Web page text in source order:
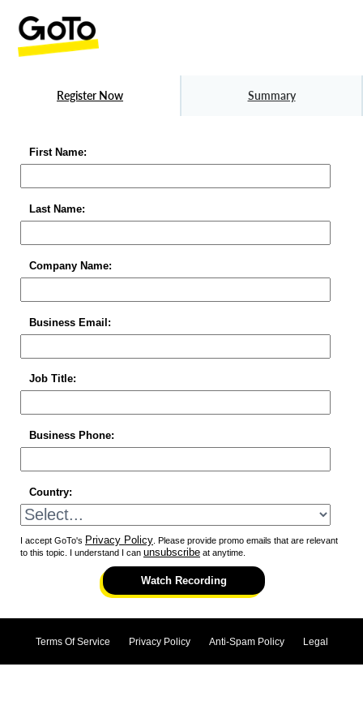
Register Now Summary
First Name:
Last Name:
Company Name:
Business Email:
Job Title:
Business Phone:
Country:
I accept GoTo's Privacy Policy . Please provide promo emails that are relevant
to this topic. I understand I can unsubscribe at anytime.
Watch Recording
Terms Of Service Privacy Policy Anti-Spam Policy Legal